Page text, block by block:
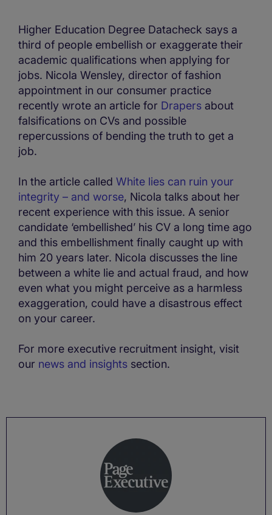
Higher Education Degree Datacheck says a
third of people embellish or exaggerate their
academic qualifications when applying for
jobs. Nicola Wensley, director of fashion
appointment in our consumer practice
recently wrote an article for Drapers about
falsifications on CVs and possible
repercussions of bending the truth to get a
job.
In the article called White lies can ruin your
integrity – and worse, Nicola talks about her
recent experience with this issue. A senior
candidate ‘embellished’ his CV a long time ago
and this embellishment finally caught up with
him 20 years later. Nicola discusses the line
between a white lie and actual fraud, and how
even what you might perceive as a harmless
exaggeration, could have a disastrous effect
on your career.
For more executive recruitment insight, visit
our news and insights section.